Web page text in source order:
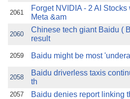
2061
Forget NVIDIA - 2 AI
Meta &am
2060
Chinese tech giant Baidu (
result
2059 Baidu might be most
2058
Baidu driverless taxis
th
2057
Baidu denies report linking